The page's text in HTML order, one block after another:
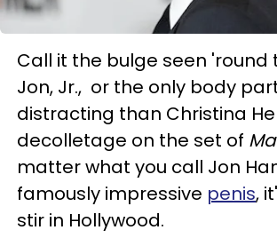
Call it the bulge seen 'round
Jon, Jr., or the only body
distracting than Christina
decolletage on the set of
matter what you call Jon
famously impressive penis,
stir in Hollywood.